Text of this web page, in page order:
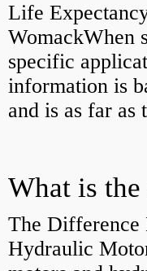
Life
WomackWhen
specific
information is
and is as far as
The Difference
Hydraulic